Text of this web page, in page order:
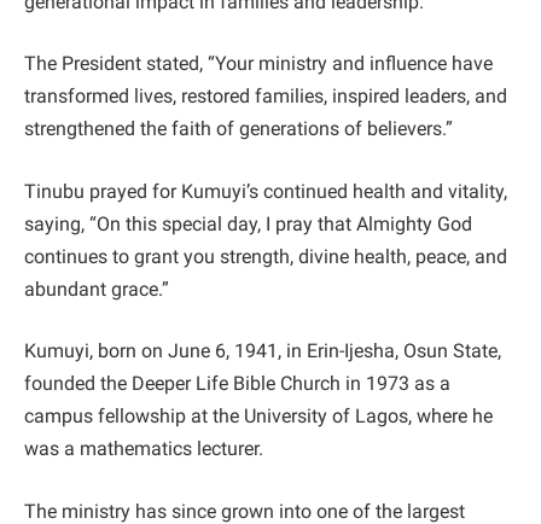
The President stated, “Your ministry and influence have
transformed lives, restored families, inspired leaders, and
strengthened the faith of generations of believers.”
Tinubu prayed for Kumuyi’s continued health and vitality,
saying, “On this special day, I pray that Almighty God
continues to grant you strength, divine health, peace, and
abundant grace.”
Kumuyi, born on June 6, 1941, in Erin-Ijesha, Osun State,
founded the Deeper Life Bible Church in 1973 as a
campus fellowship at the University of Lagos, where he
was a mathematics lecturer.
The ministry has since grown into one of the largest